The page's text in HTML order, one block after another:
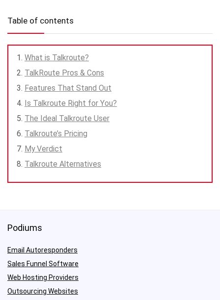
Table of contents
What is Talkroute?
TalkRoute Pros & Cons
Features That Stand Out
Is Talkroute Right for You?
The Ideal Talkroute User
Talkroute’s Pricing
My Verdict
Talkroute Alternatives
Podiums
Email Autoresponders
Sales Funnel Software
Web Hosting Providers
Outsourcing Websites